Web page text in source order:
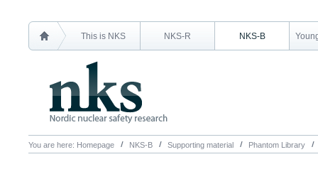
This is NKS NKS-R NKS-B
You are here: Homepage NKS-B Supporting material Phantom Library